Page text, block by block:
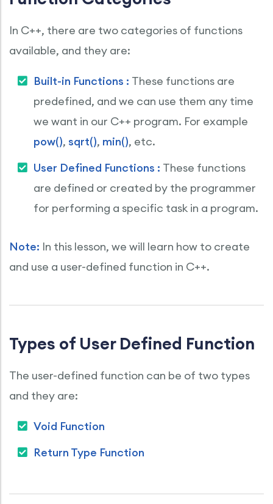
In C++, there are two categories of functions
available, and they are:
Built-in Functions : These functions are
predefined, and we can use them any time
we want in our C++ program. For example
pow(), sqrt(), min(), etc.
User Defined Functions : These functions
are defined or created by the programmer
for performing a specific task in a program.
Note: In this lesson, we will learn how to create
and use a user-defined function in C++.
Types of User Defined Function
The user-defined function can be of two types
and they are:
Void Function
Return Type Function